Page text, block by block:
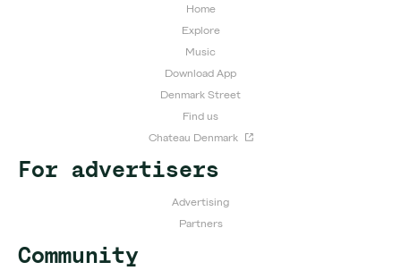
Home
Explore
Music
Download App
Denmark Street
Find us
Chateau Denmark
For advertisers
Advertising
Partners
Community